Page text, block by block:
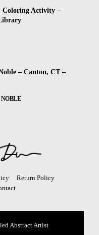
Coloring Activity –
– Canton, CT –
Return Policy
Abstract Artist